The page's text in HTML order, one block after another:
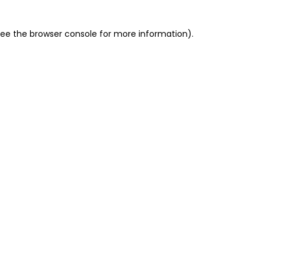
the browser console for more information).